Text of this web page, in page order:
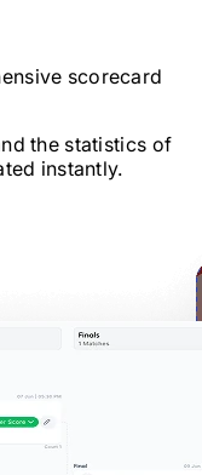
scorecard
the statistics of
instantly.